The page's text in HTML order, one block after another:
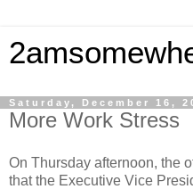
Saturday, December 16,
More Work Stress
On Thursday afternoon, the
that the Executive Vice